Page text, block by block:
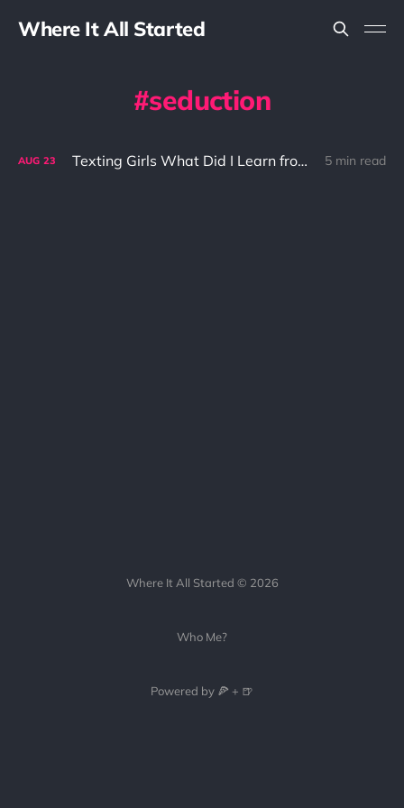
Where It All Started
seduction
AUG 23 Texting Girls What Did I Learn from It? 5 min read
Where It All Started © 2026
Who Me?
Powered by 🍕 + 🍺